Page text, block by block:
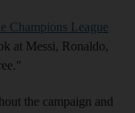
Champions League
at Messi, Ronaldo,
the campaign and